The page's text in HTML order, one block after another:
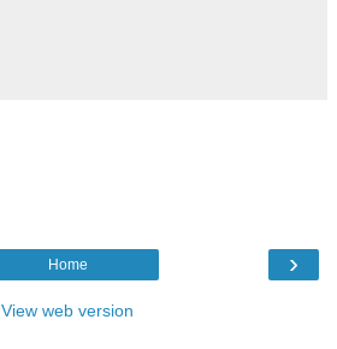
›
Home
View web version